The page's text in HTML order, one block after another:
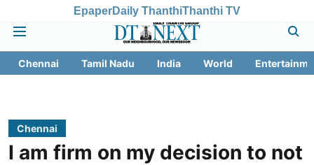
EpaperDaily ThanthiThanthi TV
Chennai Tamil Nadu India World
Chennai
I am firm on my decision to not